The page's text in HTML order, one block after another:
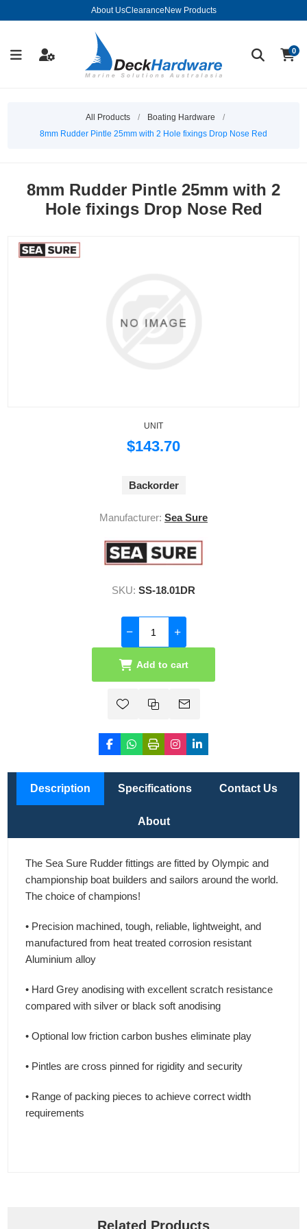
About UsClearance New Products
0
All Products / Boating Hardware
/
8mm Rudder Pintle 25mm with 2 Hole fixings Drop Nose Red
8mm Rudder Pintle 25mm with 2
Hole fixings Drop Nose Red
UNIT
$143.70
Backorder
Manufacturer: Sea Sure
SKU: SS-18.01DR
Add to cart
Description Specifications Contact Us
About
The Sea Sure Rudder fittings are fitted by Olympic and
championship boat builders and sailors around the world.
The choice of champions!
• Precision machined, tough, reliable, lightweight, and
manufactured from heat treated corrosion resistant
Aluminium alloy
• Hard Grey anodising with excellent scratch resistance
compared with silver or black soft anodising
• Optional low friction carbon bushes eliminate play
• Pintles are cross pinned for rigidity and security
• Range of packing pieces to achieve correct width
requirements
Related Products